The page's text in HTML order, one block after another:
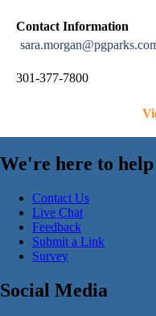
Contact Information
301-377-7800
We're here to help
Contact Us
Live Chat
Feedback
Submit a Link
Survey
Social Media